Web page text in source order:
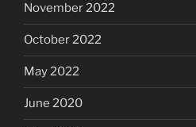
November 2022
October 2022
May 2022
June 2020